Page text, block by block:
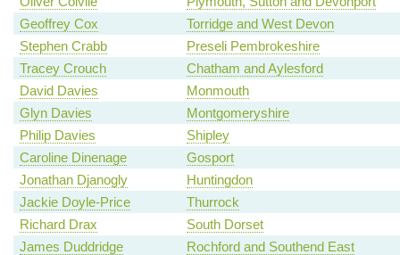
Geoffrey Cox
Torridge and West Devon
Stephen Crabb
Preseli Pembrokeshire
Tracey Crouch
Chatham and Aylesford
David Davies
Monmouth
Glyn Davies
Montgomeryshire
Philip Davies
Shipley
Caroline Dinenage
Gosport
Jonathan Djanogly
Huntingdon
Jackie Doyle-Price
Thurrock
Richard Drax
South Dorset
James Duddridge
Rochford and Southend East